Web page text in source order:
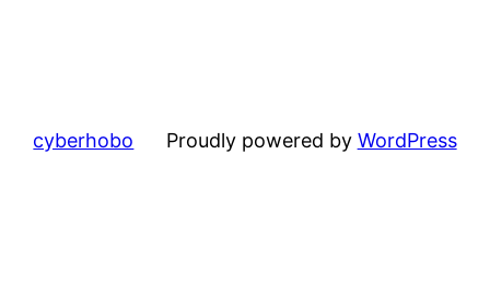
cyberhobo Proudly powered by WordPress